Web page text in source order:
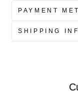
PAYMENT
SHIPPING